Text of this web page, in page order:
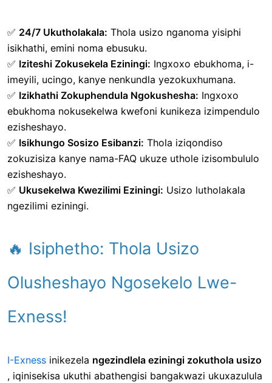
✅ 24/7 Ukutholakala: Thola usizo nganoma yisiphi
isikhathi, emini noma ebusuku.
✅ Iziteshi Zokusekela Eziningi: Ingxoxo ebukhoma, i-
imeyili, ucingo, kanye nenkundla yezokuxhumana.
✅ Izikhathi Zokuphendula Ngokushesha: Ingxoxo
ebukhoma nokusekelwa kwefoni kunikeza izimpendulo
ezisheshayo.
✅ Isikhungo Sosizo Esibanzi: Thola iziqondiso
zokuzisiza kanye nama-FAQ ukuze uthole izisombululo
ezisheshayo.
✅ Ukusekelwa Kwezilimi Eziningi: Usizo lutholakala
ngezilimi eziningi.
🔥 Isiphetho: Thola Usizo
Olusheshayo Ngosekelo Lwe-
Exness!
I-Exness inikezela ngezindlela eziningi zokuthola usizo
, iqinisekisa ukuthi abathengisi bangakwazi ukuxazulula